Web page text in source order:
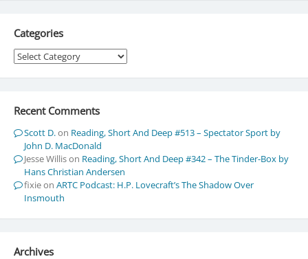
Categories
Categories
Recent Comments
Scott D.on Reading, Short And Deep #513 – Spectator Sport by
John D. MacDonald
Jesse Willison Reading, Short And Deep #342 – The Tinder-Box by
Hans Christian Andersen
fixieon ARTC Podcast: H.P. Lovecraft’s The Shadow Over
Insmouth
Archives